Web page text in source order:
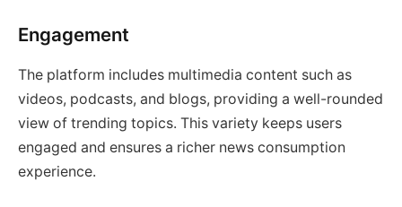
Engagement
The platform includes multimedia content such as
videos, podcasts, and blogs, providing a well-rounded
view of trending topics. This variety keeps users
engaged and ensures a richer news consumption
experience.